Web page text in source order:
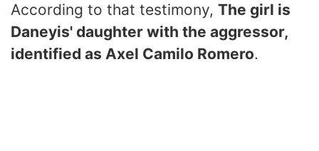
According to that testimony, The girl is
Daneyis' daughter with the aggressor,
identified as Axel Camilo Romero.